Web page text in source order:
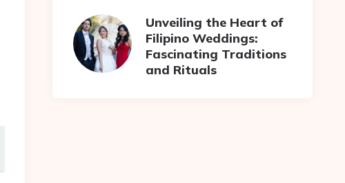
Unveiling the Heart of
Filipino Weddings:
Fascinating Traditions
and Rituals